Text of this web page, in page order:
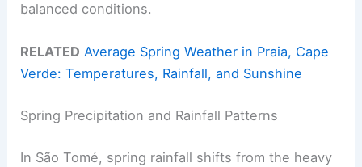
balanced conditions.
RELATED Average Spring Weather in Praia, Cape
Verde: Temperatures, Rainfall, and Sunshine
Spring Precipitation and Rainfall Patterns
In São Tomé, spring rainfall shifts from the heavy